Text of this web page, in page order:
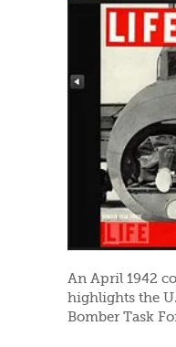
An April 1942
highlights the
Bomber Task